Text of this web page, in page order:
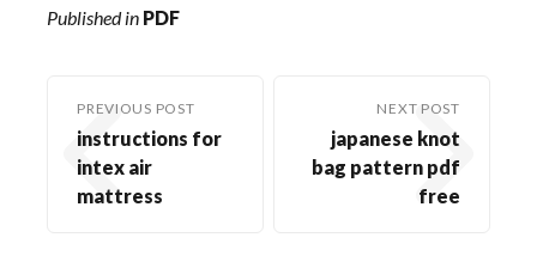
Published in PDF
PREVIOUS POST
instructions for
intex air
mattress
NEXT POST
japanese knot
bag pattern pdf
free